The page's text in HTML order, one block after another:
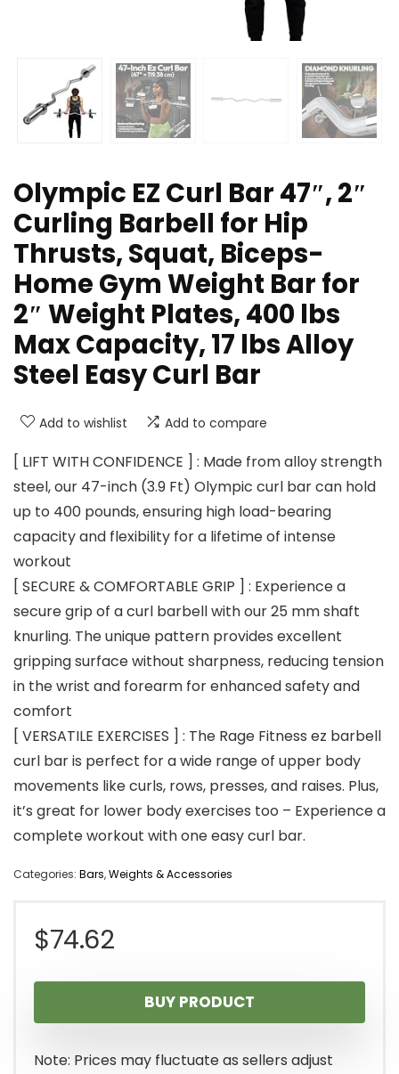
Olympic EZ Curl Bar 47″, 2″
Curling Barbell for Hip
Thrusts, Squat, Biceps-
Home Gym Weight Bar for
2″ Weight Plates, 400 lbs
Max Capacity, 17 lbs Alloy
Steel Easy Curl Bar
Add to wishlist Add to compare
[ LIFT WITH CONFIDENCE ] : Made from alloy strength
steel, our 47-inch (3.9 Ft) Olympic curl bar can hold
up to 400 pounds, ensuring high load-bearing
capacity and flexibility for a lifetime of intense
workout
[ SECURE & COMFORTABLE GRIP ] : Experience a
secure grip of a curl barbell with our 25 mm shaft
knurling. The unique pattern provides excellent
gripping surface without sharpness, reducing tension
in the wrist and forearm for enhanced safety and
comfort
[ VERSATILE EXERCISES ] : The Rage Fitness ez barbell
curl bar is perfect for a wide range of upper body
movements like curls, rows, presses, and raises. Plus,
it’s great for lower body exercises too – Experience a
complete workout with one easy curl bar.
Categories: Bars,Weights & Accessories
$74.62
BUY PRODUCT
Note: Prices may fluctuate as sellers adjust